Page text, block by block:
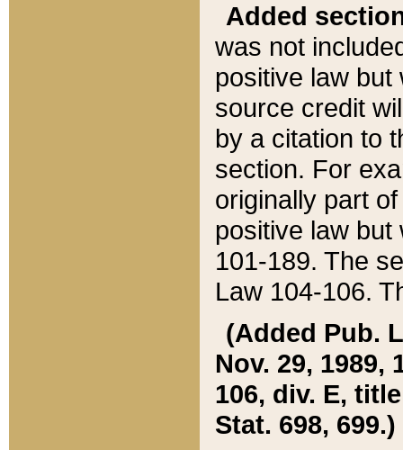
Added
was not
positive law
source credit
by a citation to
section. For
originally part
positive law but
101-189. The
Law 104-106.
(Added Pub.
Nov. 29, 1989,
106, div. E,
Stat. 698, 699.)